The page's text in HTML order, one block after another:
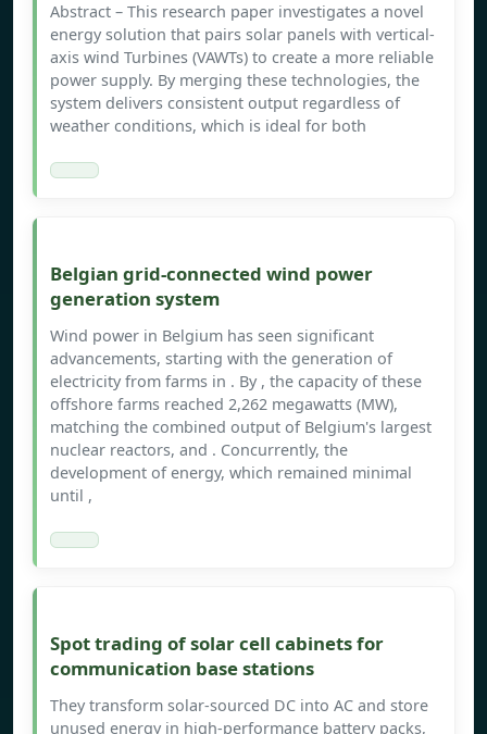
Abstract – This research paper investigates a novel
energy solution that pairs solar panels with vertical-
axis wind Turbines (VAWTs) to create a more reliable
power supply. By merging these technologies, the
system delivers consistent output regardless of
weather conditions, which is ideal for both
Belgian grid-connected wind power
generation system
Wind power in Belgium has seen significant
advancements, starting with the generation of
electricity from farms in . By , the capacity of these
offshore farms reached 2,262 megawatts (MW),
matching the combined output of Belgium's largest
nuclear reactors, and . Concurrently, the
development of energy, which remained minimal
until ,
Spot trading of solar cell cabinets for
communication base stations
They transform solar-sourced DC into AC and store
unused energy in high-performance battery packs,